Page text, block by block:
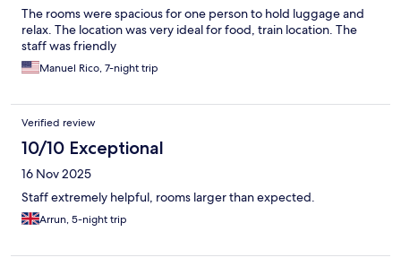
The rooms were spacious for one person to hold luggage and
relax. The location was very ideal for food, train location. The
staff was friendly
Manuel Rico, 7-night trip
Verified review
10/10 Exceptional
16 Nov 2025
Staff extremely helpful, rooms larger than expected.
Arrun, 5-night trip